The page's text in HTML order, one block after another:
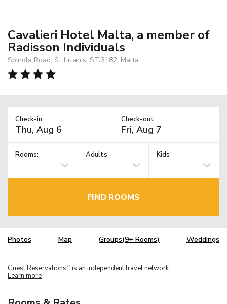
Cavalieri Hotel Malta, a member of
Radisson Individuals
Spinola Road, St Julian's, STJ3182, Malta
Check-in: Check-out:
Rooms: Adults Kids
FIND ROOMS
Photos Map Groups(9+ Rooms) Weddings
Guest Reservations TM is an independent travel network.
Learn more